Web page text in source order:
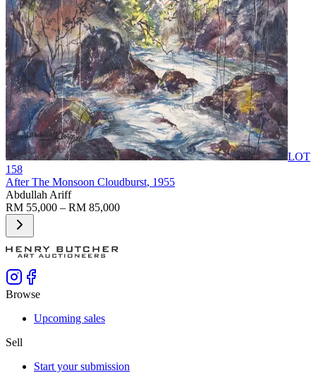
LOT
158
After The Monsoon Cloudburst, 1955
Abdullah Ariff
RM 55,000 – RM 85,000
Browse
Upcoming sales
Sell
Start your submission